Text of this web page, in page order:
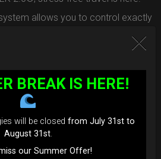
allows you to control exactly
inside the valve, and deflate your
the air, and adjust until your bag fits
in the overhead bin.
(height) by over 80% for
space-saving!”
& TUTORIAL VIDEO
BREAK IS HERE!
will be closed from July 31st to
August 31st.
miss our Summer Offer!